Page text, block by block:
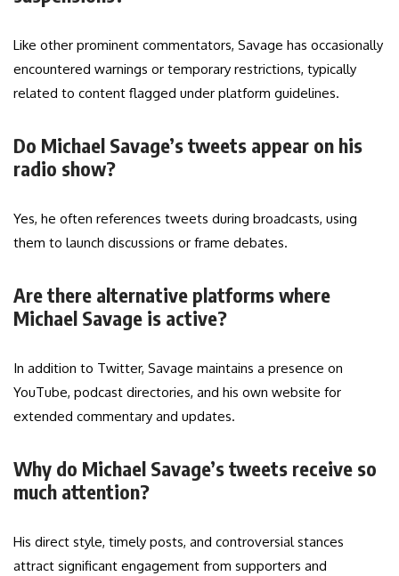
Like other prominent commentators, Savage has occasionally
encountered warnings or temporary restrictions, typically
related to content flagged under platform guidelines.
Do Michael Savage’s tweets appear on his
radio show?
Yes, he often references tweets during broadcasts, using
them to launch discussions or frame debates.
Are there alternative platforms where
Michael Savage is active?
In addition to Twitter, Savage maintains a presence on
YouTube, podcast directories, and his own website for
extended commentary and updates.
Why do Michael Savage’s tweets receive so
much attention?
His direct style, timely posts, and controversial stances
attract significant engagement from supporters and